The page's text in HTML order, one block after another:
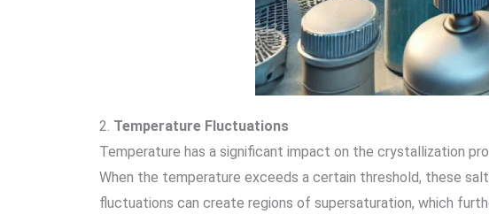
2. Temperature Fluctuations
Temperature has a significant impact on the crystallization
When the temperature exceeds a certain threshold, these
fluctuations can create regions of supersaturation, which